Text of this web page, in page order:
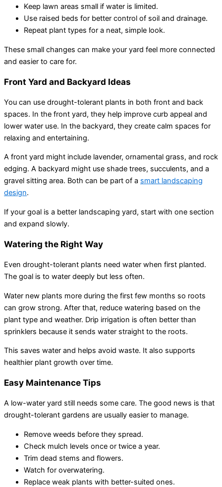
Keep lawn areas small if water is limited.
Use raised beds for better control of soil and drainage.
Repeat plant types for a neat, simple look.
These small changes can make your yard feel more connected
and easier to care for.
Front Yard and Backyard Ideas
You can use drought-tolerant plants in both front and back
spaces. In the front yard, they help improve curb appeal and
lower water use. In the backyard, they create calm spaces for
relaxing and entertaining.
A front yard might include lavender, ornamental grass, and rock
edging. A backyard might use shade trees, succulents, and a
gravel sitting area. Both can be part of a smart landscaping
design.
If your goal is a better landscaping yard, start with one section
and expand slowly.
Watering the Right Way
Even drought-tolerant plants need water when first planted.
The goal is to water deeply but less often.
Water new plants more during the first few months so roots
can grow strong. After that, reduce watering based on the
plant type and weather. Drip irrigation is often better than
sprinklers because it sends water straight to the roots.
This saves water and helps avoid waste. It also supports
healthier plant growth over time.
Easy Maintenance Tips
A low-water yard still needs some care. The good news is that
drought-tolerant gardens are usually easier to manage.
Remove weeds before they spread.
Check mulch levels once or twice a year.
Trim dead stems and flowers.
Watch for overwatering.
Replace weak plants with better-suited ones.